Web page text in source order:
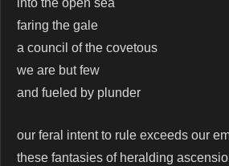
into the open sea
faring the gale
a council of the covetous
we are but few
and fueled by plunder
our feral intent to rule exceeds our
these fantasies of heralding